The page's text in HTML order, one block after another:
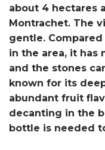
about 4 hectares
Montrachet. The
gentle.
in the area, it has
and the stones
known for its
abundant fruit
decanting in the
bottle is needed